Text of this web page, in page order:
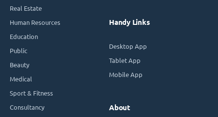
Real Estate
Human Resources
Education
Public
Beauty
Medical
Sport & Fitness
Consultancy
Handy Links
Desktop App
Tablet App
Mobile App
About